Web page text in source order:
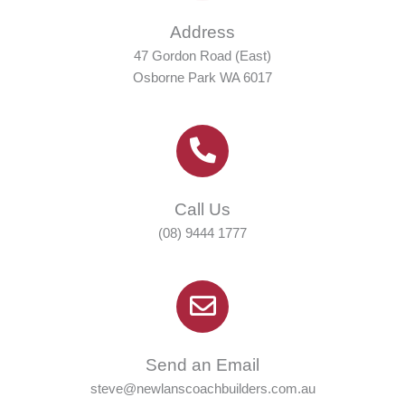
Address
47 Gordon Road (East)
Osborne Park WA 6017
Call Us
(08) 9444 1777
Send an Email
steve@newlanscoachbuilders.com.au